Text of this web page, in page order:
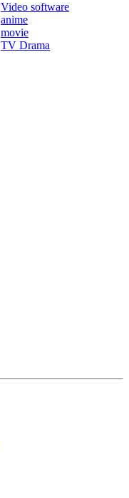
Video software
anime
movie
TV Drama